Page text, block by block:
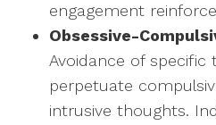
engagement
Obsessive-
Avoidance of specific
perpetuate
intrusive thoughts.